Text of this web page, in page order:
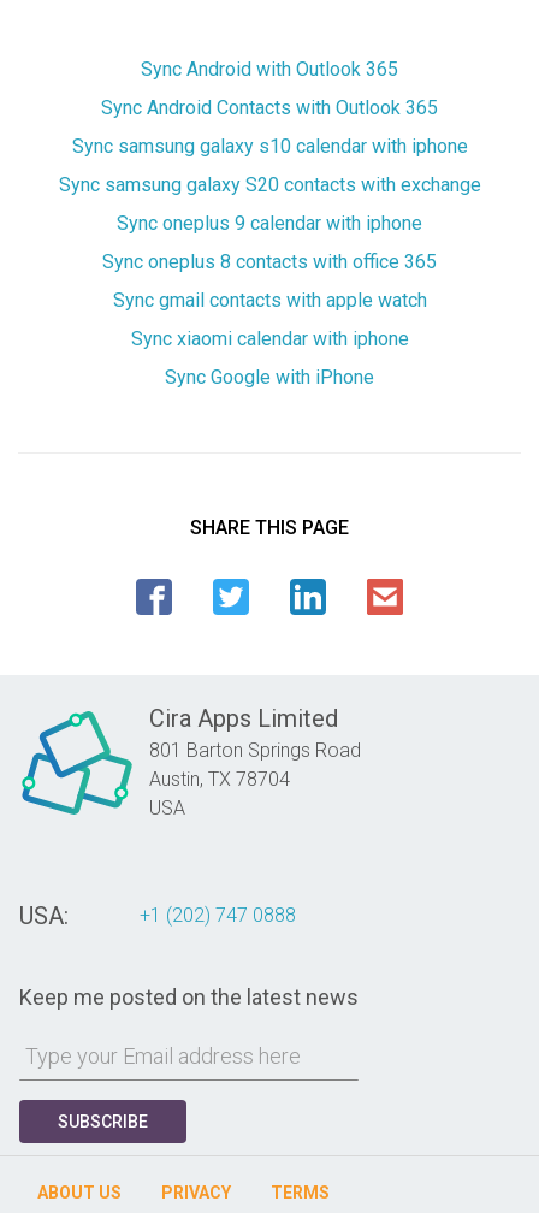
Sync Android with Outlook 365
Sync Android Contacts with Outlook 365
Sync samsung galaxy s10 calendar with iphone
Sync samsung galaxy S20 contacts with exchange
Sync oneplus 9 calendar with iphone
Sync oneplus 8 contacts with office 365
Sync gmail contacts with apple watch
Sync xiaomi calendar with iphone
Sync Google with iPhone
SHARE THIS PAGE
Cira Apps Limited
801 Barton Springs Road
Austin, TX 78704
USA
USA: +1 (202) 747 0888
Keep me posted on the latest news
SUBSCRIBE
ABOUT US PRIVACY TERMS